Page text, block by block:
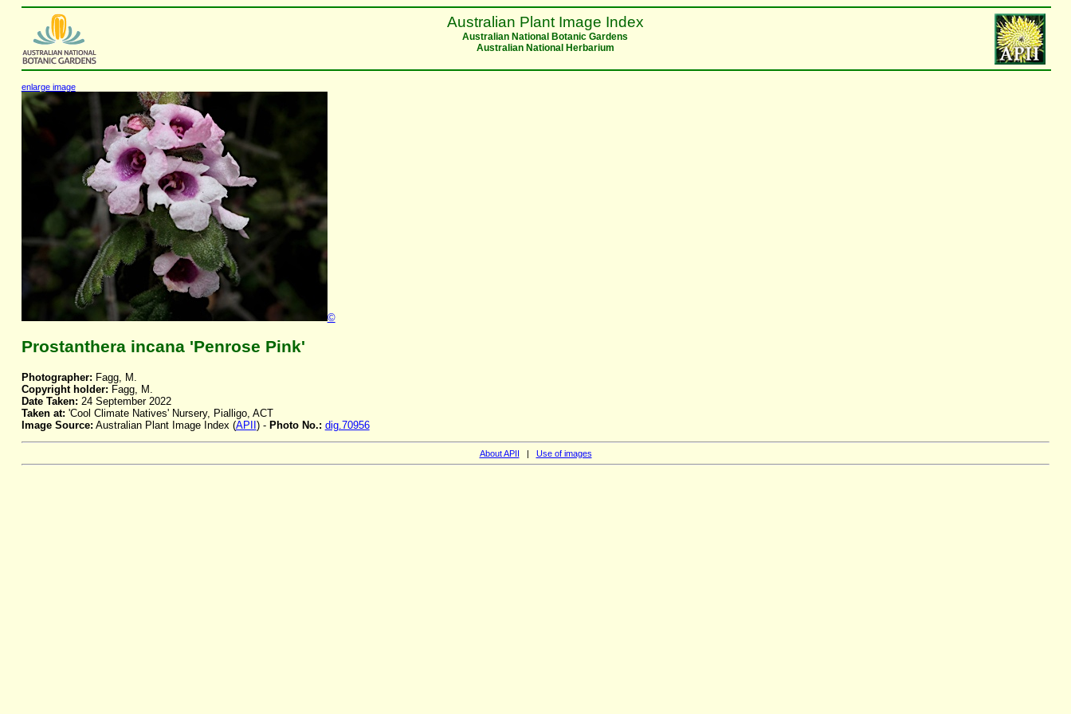
Australian Plant Image Index
Australian National Botanic Gardens
Australian National Herbarium
enlarge image
©
Prostanthera incana 'Penrose Pink'
Photographer: Fagg, M.
Copyright holder: Fagg, M.
Date Taken: 24 September 2022
Taken at: 'Cool Climate Natives' Nursery, Pialligo, ACT
Image Source: Australian Plant Image Index (APII ) - Photo No.: dig.70956
About APII | Use of images